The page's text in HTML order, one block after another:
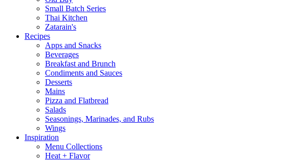
Small Batch Series
Thai Kitchen
Zatarain's
Recipes
Apps and Snacks
Beverages
Breakfast and Brunch
Condiments and Sauces
Desserts
Mains
Pizza and Flatbread
Salads
Seasonings, Marinades, and Rubs
Wings
Inspiration
Menu Collections
Heat + Flavor